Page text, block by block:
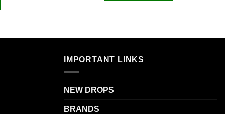
The
IMPORTANT LINKS
NEW DROPS
BRANDS